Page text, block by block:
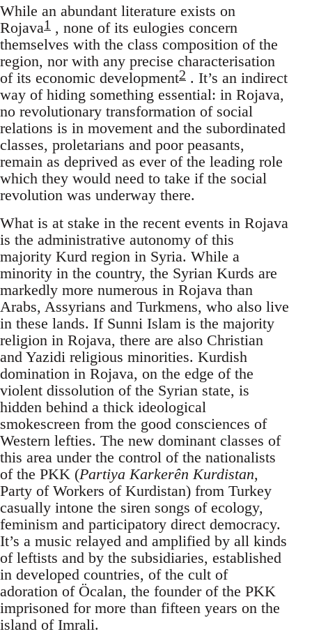
While an abundant literature exists on
Rojava1 , none of its eulogies concern
themselves with the class composition of the
region, nor with any precise characterisation
of its economic development2 . It’s an indirect
way of hiding something essential: in Rojava,
no revolutionary transformation of social
relations is in movement and the subordinated
classes, proletarians and poor peasants,
remain as deprived as ever of the leading role
which they would need to take if the social
revolution was underway there.
What is at stake in the recent events in Rojava
is the administrative autonomy of this
majority Kurd region in Syria. While a
minority in the country, the Syrian Kurds are
markedly more numerous in Rojava than
Arabs, Assyrians and Turkmens, who also live
in these lands. If Sunni Islam is the majority
religion in Rojava, there are also Christian
and Yazidi religious minorities. Kurdish
domination in Rojava, on the edge of the
violent dissolution of the Syrian state, is
hidden behind a thick ideological
smokescreen from the good consciences of
Western lefties. The new dominant classes of
this area under the control of the nationalists
of the PKK (Partiya Karkerên Kurdistan,
Party of Workers of Kurdistan) from Turkey
casually intone the siren songs of ecology,
feminism and participatory direct democracy.
It’s a music relayed and amplified by all kinds
of leftists and by the subsidiaries, established
in developed countries, of the cult of
adoration of Öcalan, the founder of the PKK
imprisoned for more than fifteen years on the
island of Imrali.